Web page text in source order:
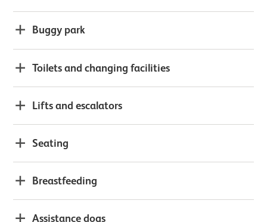
Buggy park
Toilets and changing facilities
Lifts and escalators
Seating
Breastfeeding
Assistance dogs